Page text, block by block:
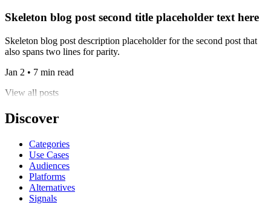
Skeleton blog post second title placeholder text here
Skeleton blog post description placeholder for the second post that
also spans two lines for parity.
Jan 2 • 7 min read
View all posts
Discover
Categories
Use Cases
Audiences
Platforms
Alternatives
Signals